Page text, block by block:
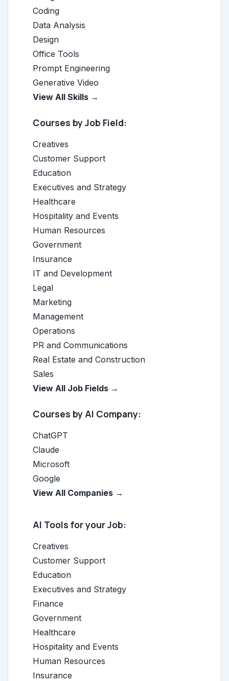
Coding
Data Analysis
Design
Office Tools
Prompt Engineering
Generative Video
View All Skills →
Courses by Job Field:
Creatives
Customer Support
Education
Executives and Strategy
Healthcare
Hospitality and Events
Human Resources
Government
Insurance
IT and Development
Legal
Marketing
Management
Operations
PR and Communications
Real Estate and Construction
Sales
View All Job Fields →
Courses by AI Company:
ChatGPT
Claude
Microsoft
Google
View All Companies →
AI Tools for your Job:
Creatives
Customer Support
Education
Executives and Strategy
Finance
Government
Healthcare
Hospitality and Events
Human Resources
Insurance